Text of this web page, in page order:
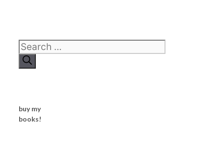
Search
for:
buy my
books!